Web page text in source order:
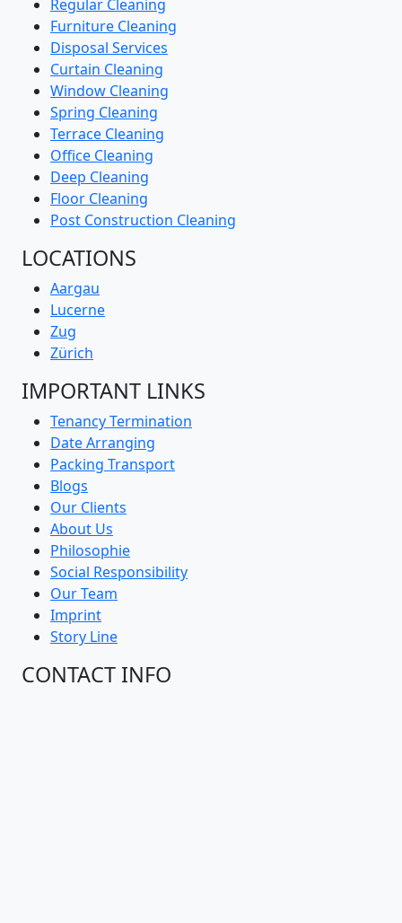
Regular Cleaning
Furniture Cleaning
Disposal Services
Curtain Cleaning
Window Cleaning
Spring Cleaning
Terrace Cleaning
Office Cleaning
Deep Cleaning
Floor Cleaning
Post Construction Cleaning
LOCATIONS
Aargau
Lucerne
Zug
Zürich
IMPORTANT LINKS
Tenancy Termination
Date Arranging
Packing Transport
Blogs
Our Clients
About Us
Philosophie
Social Responsibility
Our Team
Imprint
Story Line
CONTACT INFO